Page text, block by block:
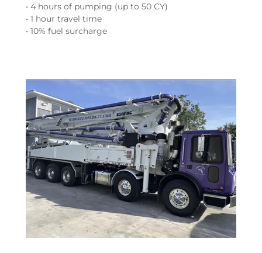
• 4 hours of pumping (up to 50 CY)
• 1 hour travel time
• 10% fuel surcharge